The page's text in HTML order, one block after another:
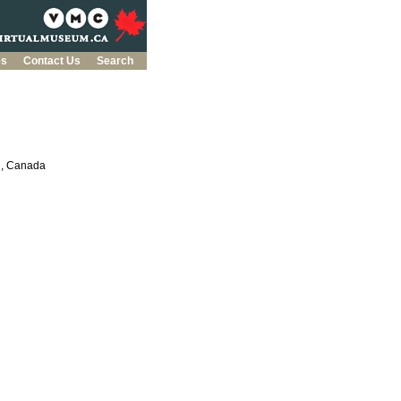
Contact Us Search